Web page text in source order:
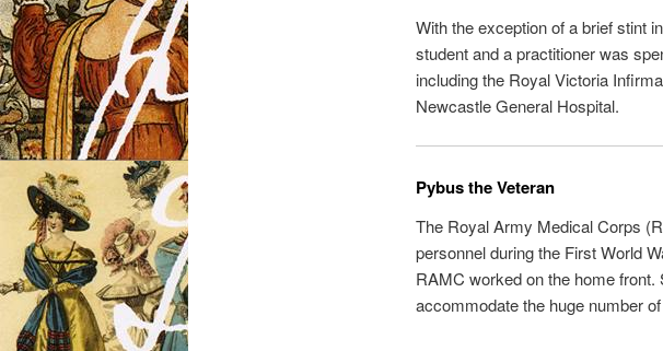
With the exception of a brief stint
student and a practitioner was
including the Royal Victoria
Newcastle General Hospital.
Pybus the Veteran
The Royal Army Medical Corps
personnel during the First World
RAMC worked on the home
accommodate the huge number